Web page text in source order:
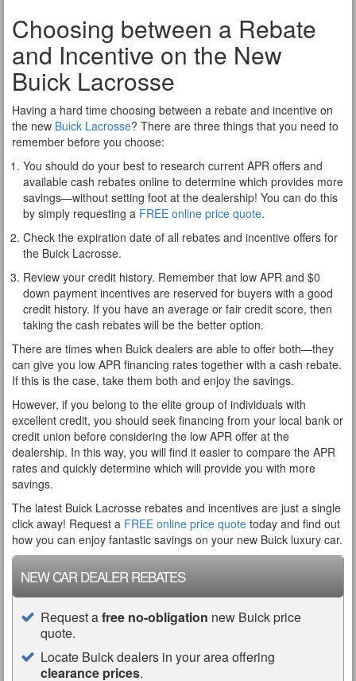
Choosing between a Rebate
and Incentive on the New
Buick Lacrosse
Having a hard time choosing between a rebate and incentive on
the new Buick Lacrosse? There are three things that you need to
remember before you choose:
You should do your best to research current APR offers and
available cash rebates online to determine which provides more
savings—without setting foot at the dealership! You can do this
by simply requesting a FREE online price quote.
Check the expiration date of all rebates and incentive offers for
the Buick Lacrosse.
Review your credit history. Remember that low APR and $0
down payment incentives are reserved for buyers with a good
credit history. If you have an average or fair credit score, then
taking the cash rebates will be the better option.
There are times when Buick dealers are able to offer both—they
can give you low APR financing rates together with a cash rebate.
If this is the case, take them both and enjoy the savings.
However, if you belong to the elite group of individuals with
excellent credit, you should seek financing from your local bank or
credit union before considering the low APR offer at the
dealership. In this way, you will find it easier to compare the APR
rates and quickly determine which will provide you with more
savings.
The latest Buick Lacrosse rebates and incentives are just a single
click away! Request a FREE online price quote today and find out
how you can enjoy fantastic savings on your new Buick luxury car.
NEW CAR DEALER REBATES
Request afree no-obligation new Buick price
quote.
Locate Buick dealers in your area offering
clearance prices.